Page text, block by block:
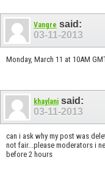
Vangre said:
03-11-2013
Monday, March 11 at 10AM
khaylani said:
03-11-2013
can i ask why my post was
not fair...please moderators i
before 2 hours